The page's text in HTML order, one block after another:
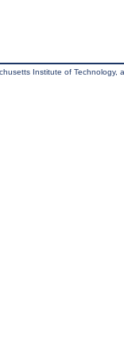
Institute of Technology,